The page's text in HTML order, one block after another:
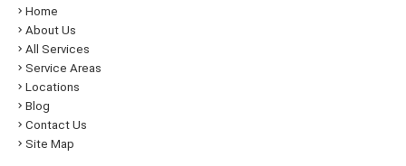
Home
About Us
All Services
Service Areas
Locations
Blog
Contact Us
Site Map